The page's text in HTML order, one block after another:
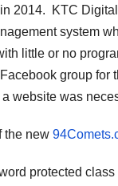
2014. KTC
system
little or no
group for
website was
the new
protected